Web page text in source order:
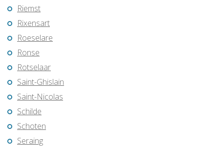
Riemst
Rixensart
Roeselare
Ronse
Rotselaar
Saint-Ghislain
Saint-Nicolas
Schilde
Schoten
Seraing